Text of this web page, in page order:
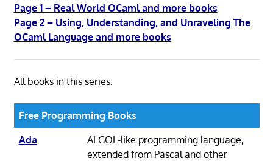
Page 1 – Real World OCaml and more books
Page 2 – Using, Understanding, and Unraveling The
OCaml Language and more books
All books in this series:
Free Programming Books
Ada
ALGOL-like programming language,
extended from Pascal and other